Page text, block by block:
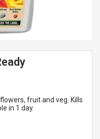
fruit and veg. Kills
in 1 day.